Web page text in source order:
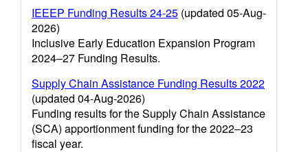
IEEEP Funding Results 24-25 (updated 05-Aug-
2026)
Inclusive Early Education Expansion Program
2024–27 Funding Results.
Supply Chain Assistance Funding Results 2022
(updated 04-Aug-2026)
Funding results for the Supply Chain Assistance
(SCA) apportionment funding for the 2022–23
fiscal year.